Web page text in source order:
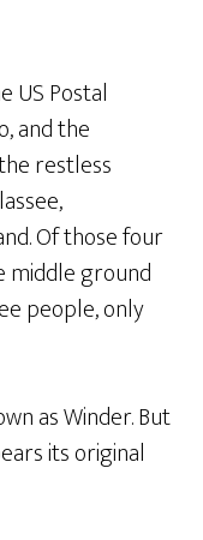
US Postal
and the
restless
Of those four
middle ground
people, only
as Winder. But
its original